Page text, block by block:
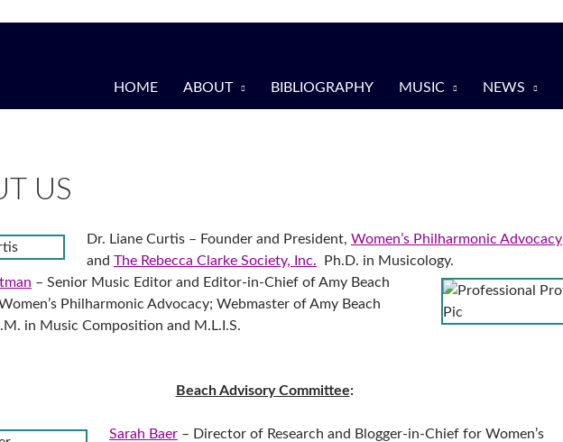
HOME ABOUT BIBLIOGRAPHY MUSIC NEWS
US
Dr. Liane Curtis – Founder and President, Women’s Philharmonic Advocacy
and The Rebecca Clarke Society, Inc. Ph.D. in Musicology.
– Senior Music Editor and Editor-in-Chief of Amy Beach
Philharmonic Advocacy; Webmaster of Amy Beach
in Music Composition and M.L.I.S.
Beach Advisory Committee:
Sarah Baer – Director of Research and Blogger-in-Chief for Women’s